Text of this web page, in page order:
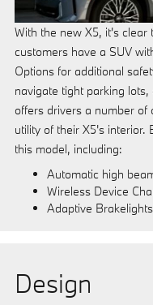
With the new X5, it's
customers have a SUV
Options for additional
navigate tight parking
offers drivers a number of
utility of their X5's interior.
this model, including:
Automatic high
Wireless Device
Adaptive Brakelights
Design